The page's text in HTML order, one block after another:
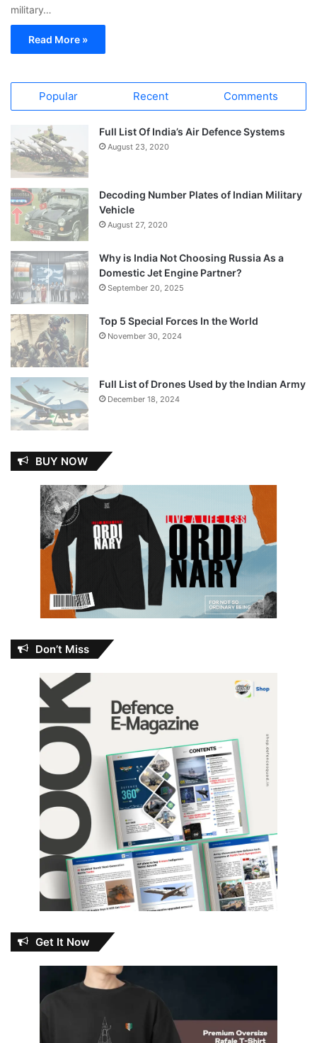
military…
Read More »
Popular Recent Comments
Full List Of India’s Air Defence Systems
August 23, 2020
Decoding Number Plates of Indian Military
Vehicle
August 27, 2020
Why is India Not Choosing Russia As a
Domestic Jet Engine Partner?
September 20, 2025
Top 5 Special Forces In the World
November 30, 2024
Full List of Drones Used by the Indian Army
December 18, 2024
BUY NOW
Don’t Miss
Get It Now